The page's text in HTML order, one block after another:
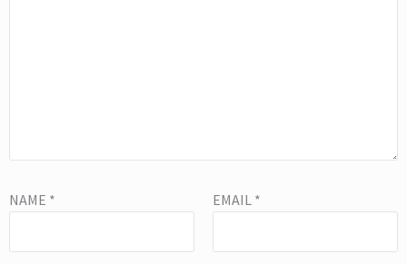
NAME * EMAIL *